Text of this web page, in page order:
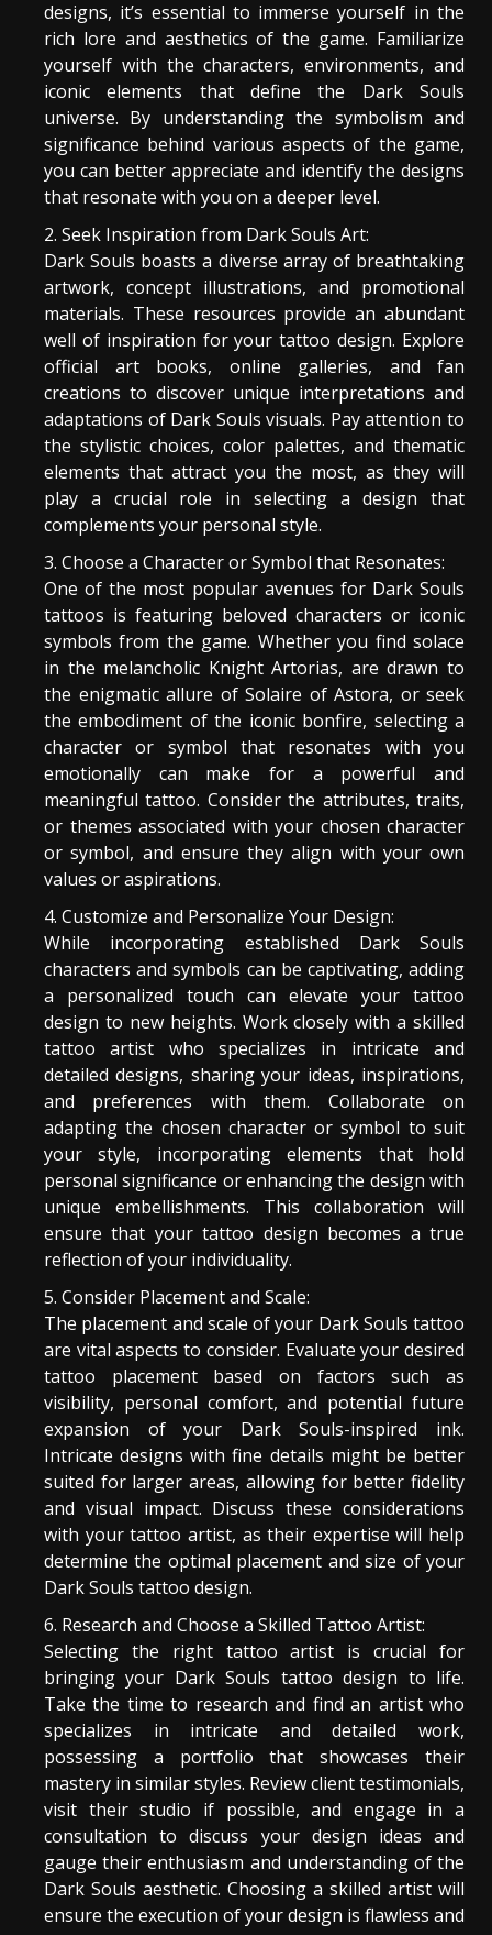
designs, it’s essential to immerse yourself in the
rich lore and aesthetics of the game. Familiarize
yourself with the characters, environments, and
iconic elements that define the Dark Souls
universe. By understanding the symbolism and
significance behind various aspects of the game,
you can better appreciate and identify the designs
that resonate with you on a deeper level.
Seek Inspiration from Dark Souls Art:
Dark Souls boasts a diverse array of breathtaking
artwork, concept illustrations, and promotional
materials. These resources provide an abundant
well of inspiration for your tattoo design. Explore
official art books, online galleries, and fan
creations to discover unique interpretations and
adaptations of Dark Souls visuals. Pay attention to
the stylistic choices, color palettes, and thematic
elements that attract you the most, as they will
play a crucial role in selecting a design that
complements your personal style.
Choose a Character or Symbol that Resonates:
One of the most popular avenues for Dark Souls
tattoos is featuring beloved characters or iconic
symbols from the game. Whether you find solace
in the melancholic Knight Artorias, are drawn to
the enigmatic allure of Solaire of Astora, or seek
the embodiment of the iconic bonfire, selecting a
character or symbol that resonates with you
emotionally can make for a powerful and
meaningful tattoo. Consider the attributes, traits,
or themes associated with your chosen character
or symbol, and ensure they align with your own
values or aspirations.
Customize and Personalize Your Design:
While incorporating established Dark Souls
characters and symbols can be captivating, adding
a personalized touch can elevate your tattoo
design to new heights. Work closely with a skilled
tattoo artist who specializes in intricate and
detailed designs, sharing your ideas, inspirations,
and preferences with them. Collaborate on
adapting the chosen character or symbol to suit
your style, incorporating elements that hold
personal significance or enhancing the design with
unique embellishments. This collaboration will
ensure that your tattoo design becomes a true
reflection of your individuality.
Consider Placement and Scale:
The placement and scale of your Dark Souls tattoo
are vital aspects to consider. Evaluate your desired
tattoo placement based on factors such as
visibility, personal comfort, and potential future
expansion of your Dark Souls-inspired ink.
Intricate designs with fine details might be better
suited for larger areas, allowing for better fidelity
and visual impact. Discuss these considerations
with your tattoo artist, as their expertise will help
determine the optimal placement and size of your
Dark Souls tattoo design.
Research and Choose a Skilled Tattoo Artist:
Selecting the right tattoo artist is crucial for
bringing your Dark Souls tattoo design to life.
Take the time to research and find an artist who
specializes in intricate and detailed work,
possessing a portfolio that showcases their
mastery in similar styles. Review client testimonials,
visit their studio if possible, and engage in a
consultation to discuss your design ideas and
gauge their enthusiasm and understanding of the
Dark Souls aesthetic. Choosing a skilled artist will
ensure the execution of your design is flawless and